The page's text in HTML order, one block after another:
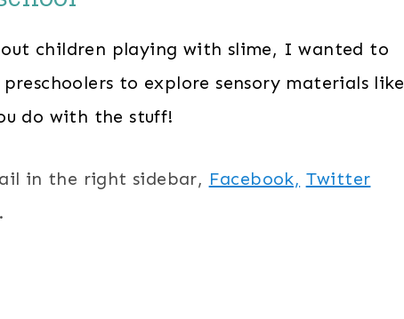
children playing with slime, I wanted to
to explore sensory materials like
do with the stuff!
in the right sidebar, Facebook, Twitter
.